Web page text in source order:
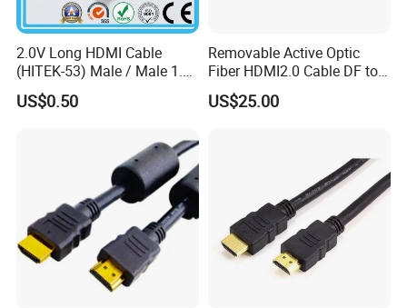
2.0V Long HDMI Cable
(HITEK-53) Male / Male 1.4
Version 1.0m 2.0m 3.0m
4.0m 5.0m
US$0.50
Removable Active Optic
Fiber HDMI2.0 Cable DF to
DF 4K/60Hz and 18gbps
Support
US$25.00